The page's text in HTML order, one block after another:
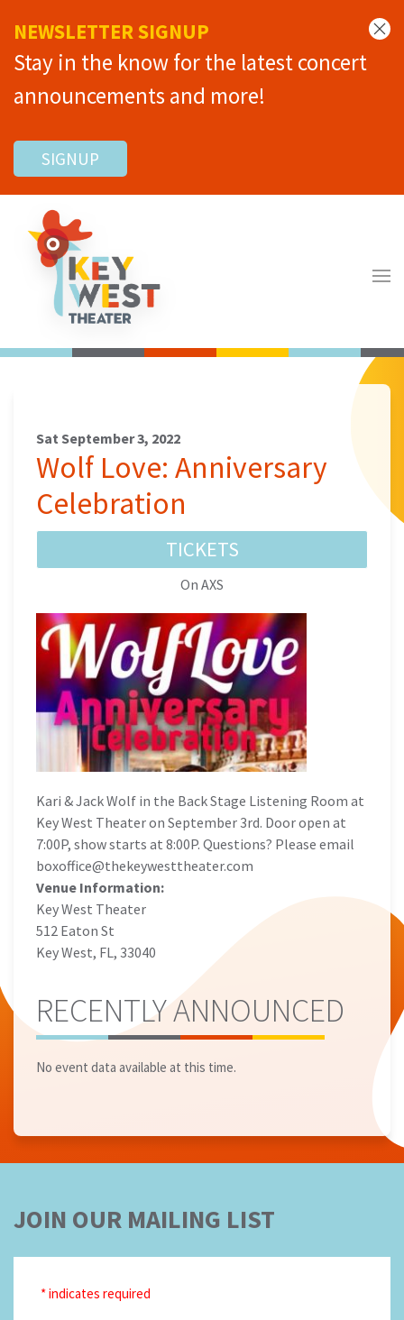
NEWSLETTER SIGNUP
Stay in the know for the latest concert
announcements and more!
SIGNUP
Sat September 3, 2022
Wolf Love: Anniversary
Celebration
TICKETS
On AXS
Kari & Jack Wolf in the Back Stage Listening Room at
Key West Theater on September 3rd. Door open at
7:00P, show starts at 8:00P. Questions? Please email
boxoffice@thekeywesttheater.com
Venue Information:
Key West Theater
512 Eaton St
Key West, FL, 33040
RECENTLY ANNOUNCED
No event data available at this time.
JOIN OUR MAILING LIST
*indicates required